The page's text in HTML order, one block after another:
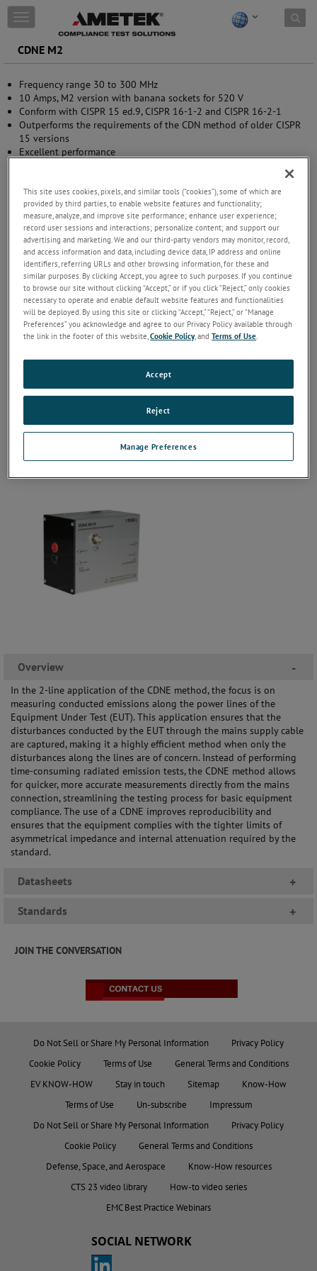
Skip to content
T
o
g
g
e
n
a
v
i
g
o
n
CDNE M2
Frequency range 30 to 300 MHz
10 Amps, M2 version with banana sockets for 520 V
Conform with CISPR 15 ed.9, CISPR 16-1-2 and CISPR 16-2-1
Outperforms the requirements of the CDN method of older CISPR
15 versions
Excellent performance
Overview -
In the 2-line application of the CDNE method, the focus is on
measuring conducted emissions along the power lines of the
Equipment Under Test (EUT). This application ensures that the
disturbances conducted by the EUT through the mains supply cable
are captured, making it a highly efficient method when only the
disturbances along the lines are of concern. Instead of performing
time-consuming radiated emission tests, the CDNE method allows
for quicker, more accurate measurements directly from the mains
connection, streamlining the testing process for basic equipment
compliance. The use of a CDNE improves reproducibility and
ensures that the equipment complies with the tighter limits of
asymmetrical impedance and internal attenuation required by the
standard.
Datasheets +
Standards +
JOIN THE CONVERSATION
Do Not Sell or Share My Personal Information
Privacy Policy
Cookie Policy
Terms of Use
General Terms and Conditions
EV KNOW-HOW
Stay in touch Sitemap
Know-How
Terms of Use
Un-subscribe
Impressum
Do Not Sell or Share My Personal Information
Privacy Policy
Cookie Policy
General Terms and Conditions
Defense, Space, and Aerospace
Know-How resources
CTS 23 video library
How-to video series
EMC Best Practice Webinars
SOCIAL NETWORK
This site uses cookies, pixels, and similar tools (“cookies”), some of which are
provided by third parties, to enable website features and functionality;
measure, analyze, and improve site performance; enhance user experience;
record user sessions and interactions; personalize content; and support our
advertising and marketing. We and our third-party vendors may monitor, record,
and access information and data, including device data, IP address and online
identifiers, referring URLs and other browsing information, for these and
similar purposes. By clicking Accept, you agree to such purposes. If you continue
to browse our site without clicking “Accept,” or if you click “Reject,” only cookies
necessary to operate and enable default website features and functionalities
will be deployed. By using this site or clicking “Accept,” “Reject,” or “Manage
Preferences” you acknowledge and agree to our Privacy Policy available through
the link in the footer of this website,Cookie Policy, andTerms of Use
Manage Preferences
Reject
Accept